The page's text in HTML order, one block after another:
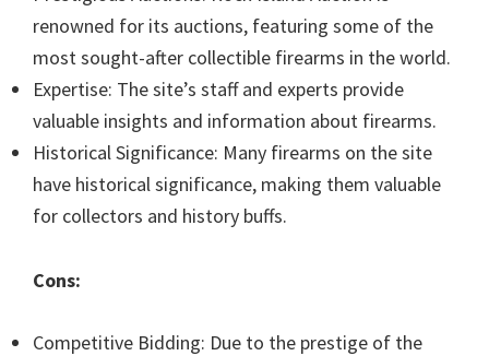
renowned for its auctions, featuring some of the
most sought-after collectible firearms in the world.
Expertise: The site’s staff and experts provide
valuable insights and information about firearms.
Historical Significance: Many firearms on the site
have historical significance, making them valuable
for collectors and history buffs.
Cons:
Competitive Bidding: Due to the prestige of the